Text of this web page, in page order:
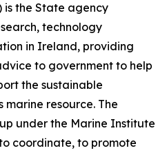
is the State agency
technology
in Ireland, providing
to government to help
the sustainable
resource. The
under the Marine Institute
coordinate, to promote